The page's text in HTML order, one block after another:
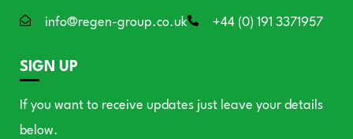
info@regen-group.co.uk +44 (0) 191 3371957
SIGN UP
If you want to receive updates just leave your details
below.